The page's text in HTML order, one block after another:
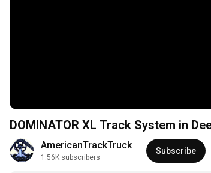
DOMINATOR XL Track System in
AmericanTrackTruck
1.56K subscribers
Subscribe